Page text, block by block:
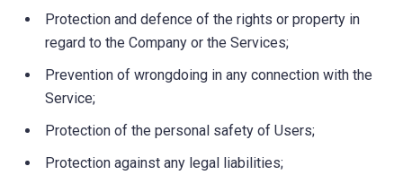
Protection and defence of the rights or property in
regard to the Company or the Services;
Prevention of wrongdoing in any connection with the
Service;
Protection of the personal safety of Users;
Protection against any legal liabilities;